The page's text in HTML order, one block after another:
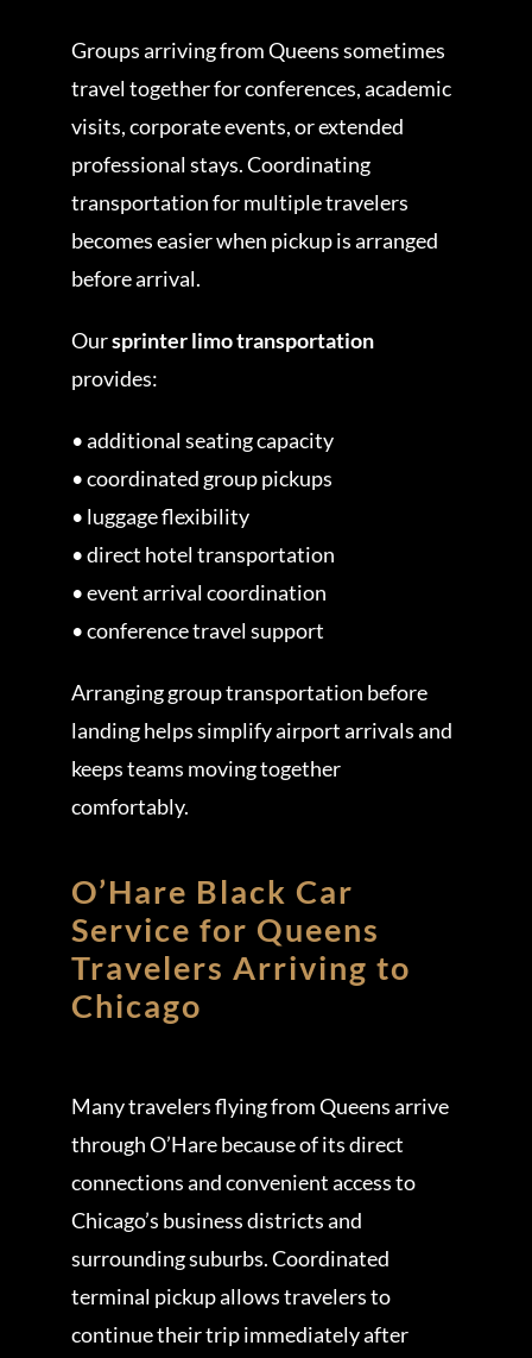
Groups arriving from Queens sometimes
travel together for conferences, academic
visits, corporate events, or extended
professional stays. Coordinating
transportation for multiple travelers
becomes easier when pickup is arranged
before arrival.
Oursprinter limo transportation
provides:
• additional seating capacity
• coordinated group pickups
• luggage flexibility
• direct hotel transportation
• event arrival coordination
• conference travel support
Arranging group transportation before
landing helps simplify airport arrivals and
keeps teams moving together
comfortably.
O’Hare Black Car
Service for Queens
Travelers Arriving to
Chicago
Many travelers flying from Queens arrive
through O’Hare because of its direct
connections and convenient access to
Chicago’s business districts and
surrounding suburbs. Coordinated
terminal pickup allows travelers to
continue their trip immediately after